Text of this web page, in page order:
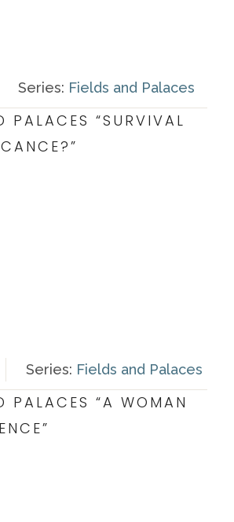
Series: Fields and Palaces
PALACES “SURVIVAL
Series: Fields and Palaces
PALACES “A WOMAN